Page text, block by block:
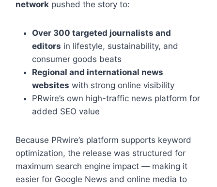
network pushed the story to:
Over 300 targeted journalists and
editors in lifestyle, sustainability, and
consumer goods beats
Regional and international news
websites with strong online visibility
PRwire’s own high-traffic news platform for
added SEO value
Because PRwire’s platform supports keyword
optimization, the release was structured for
maximum search engine impact — making it
easier for Google News and online media to